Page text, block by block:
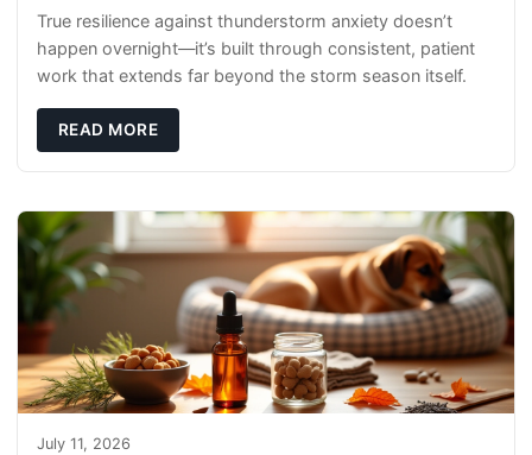
True resilience against thunderstorm anxiety doesn’t
happen overnight—it’s built through consistent, patient
work that extends far beyond the storm season itself.
READ MORE
July 11, 2026